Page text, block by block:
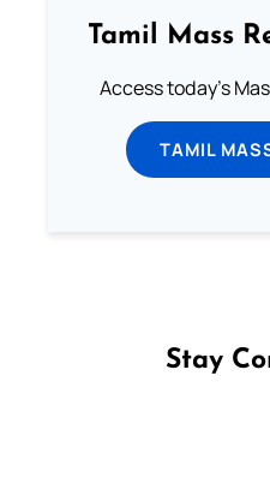
Tamil Mass
Access today's
TAMIL
Stay